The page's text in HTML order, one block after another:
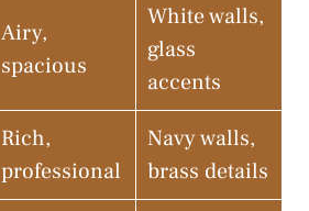
Airy,
spacious
White walls,
glass
accents
Rich,
professional
Navy walls,
brass details